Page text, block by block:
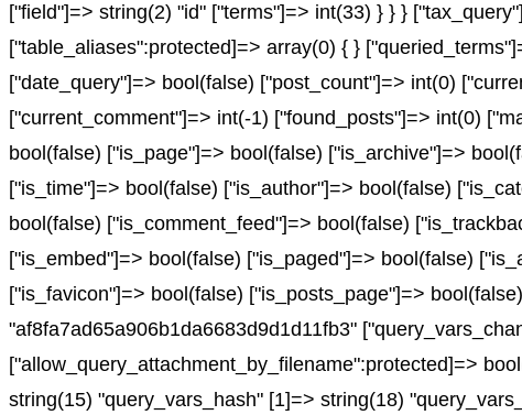
["field"]=> string(2) "id" ["terms"]=> int(33) } } }
["table_aliases":protected]=> array(0) { }
["date_query"]=> bool(false) ["post_count"]=> int(0)
["current_comment"]=> int(-1) ["found_posts"]=> int(0)
bool(false) ["is_page"]=> bool(false) ["is_archive"]=>
["is_time"]=> bool(false) ["is_author"]=> bool(false)
bool(false) ["is_comment_feed"]=> bool(false)
["is_embed"]=> bool(false) ["is_paged"]=> bool(false)
["is_favicon"]=> bool(false) ["is_posts_page"]=>
"af8fa7ad65a906b1da6683d9d1d11fb3"
["allow_query_attachment_by_filename":protected]=>
string(15) "query_vars_hash" [1]=> string(18)